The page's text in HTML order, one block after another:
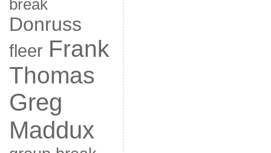
break
Donruss
fleer Frank
Thomas
Greg
Maddux